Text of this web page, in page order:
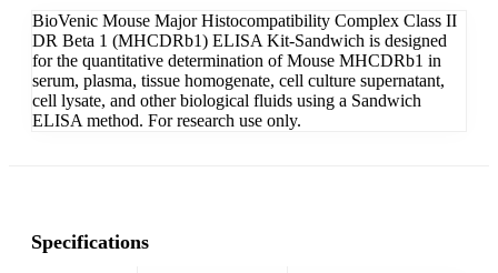
BioVenic Mouse Major Histocompatibility Complex Class II
DR Beta 1 (MHCDRb1) ELISA Kit-Sandwich is designed
for the quantitative determination of Mouse MHCDRb1 in
serum, plasma, tissue homogenate, cell culture supernatant,
cell lysate, and other biological fluids using a Sandwich
ELISA method. For research use only.
Specifications